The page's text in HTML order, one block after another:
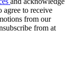
agree to receive
from our
from at